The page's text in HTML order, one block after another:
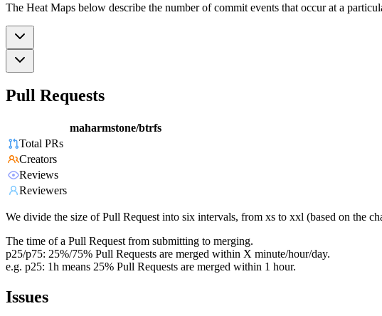
The Heat Maps below describe the number of commit events that occur at a
Pull Requests
maharmstone/btrfs
Total PRs
Creators
Reviews
Reviewers
We divide the size of Pull Request into six intervals, from xs to xxl (based on the
The time of a Pull Request from submitting to merging.
p25/p75: 25%/75% Pull Requests are merged within X minute/hour/day.
e.g. p25: 1h means 25% Pull Requests are merged within 1 hour.
Issues